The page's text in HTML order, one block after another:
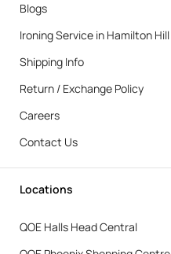
Blogs
Ironing Service in Hamilton Hill
Shipping Info
Return / Exchange Policy
Careers
Contact Us
Locations
QOE Halls Head Central